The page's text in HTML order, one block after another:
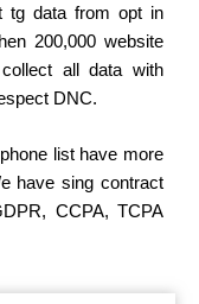
tg data from opt in
200,000 website
all data with
DNC.
list have more
have sing contract
CCPA, TCPA